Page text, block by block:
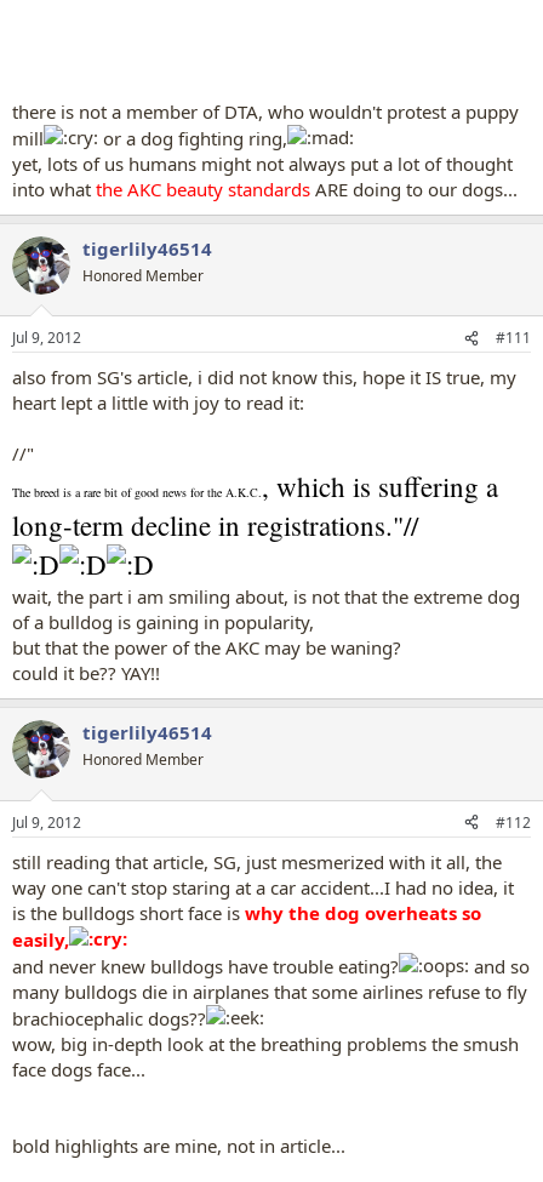
there is not a member of DTA, who wouldn't protest a puppy
mill
or a dog fighting ring,
yet, lots of us humans might not always put a lot of thought
into what the AKC beauty standards ARE doing to our dogs...
tigerlily46514
Honored Member
Jul 9, 2012 #111
also from SG's article, i did not know this, hope it IS true, my
heart lept a little with joy to read it:
//"
The breed is a rare bit of good news for the A.K.C., which is suffering a
long-term decline in registrations."//
wait, the part i am smiling about, is not that the extreme dog
of a bulldog is gaining in popularity,
but that the power of the AKC may be waning?
could it be?? YAY!!
tigerlily46514
Honored Member
Jul 9, 2012 #112
still reading that article, SG, just mesmerized with it all, the
way one can't stop staring at a car accident...I had no idea, it
is the bulldogs short face is why the dog overheats so
easily,
and never knew bulldogs have trouble eating?
and so
many bulldogs die in airplanes that some airlines refuse to fly
brachiocephalic dogs??
wow, big in-depth look at the breathing problems the smush
face dogs face...
bold highlights are mine, not in article...